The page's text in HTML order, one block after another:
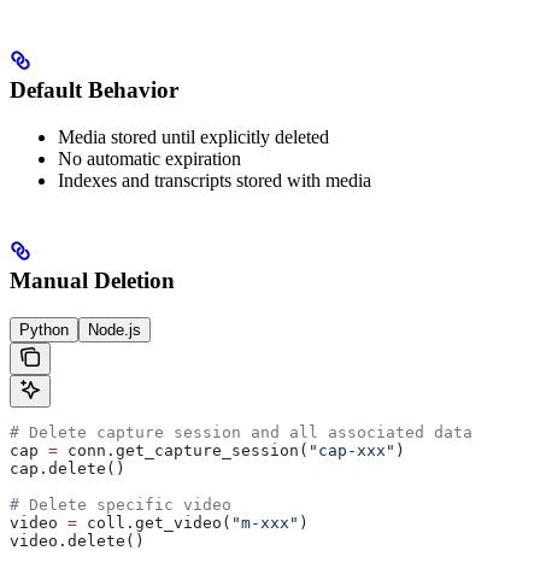
Default Behavior
Media stored until explicitly deleted
No automatic expiration
Indexes and transcripts stored with media
Manual Deletion
Python Node.js
# Delete capture session and all associated data
cap = conn.get_capture_session( "cap-xxx" )
cap.delete()
# Delete specific video
video = coll.get_video( "m-xxx" )
video.delete()